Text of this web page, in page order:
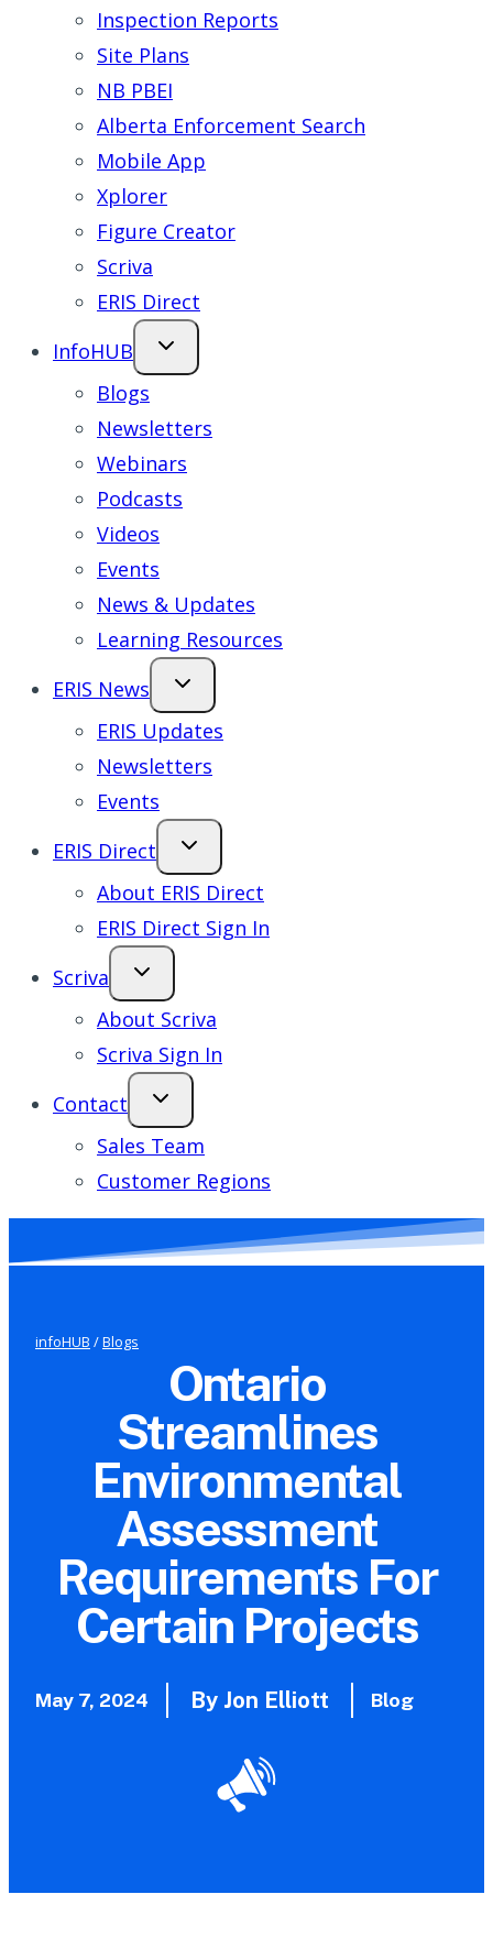
Inspection Reports
Site Plans
NB PBEI
Alberta Enforcement Search
Mobile App
Xplorer
Figure Creator
Scriva
ERIS Direct
InfoHUB
Blogs
Newsletters
Webinars
Podcasts
Videos
Events
News & Updates
Learning Resources
ERIS News
ERIS Updates
Newsletters
Events
ERIS Direct
About ERIS Direct
ERIS Direct Sign In
Scriva
About Scriva
Scriva Sign In
Contact
Sales Team
Customer Regions
infoHUB /Blogs
Ontario
Streamlines
Environmental
Assessment
Requirements For
Certain Projects
May 7, 2024 By Jon Elliott Blog